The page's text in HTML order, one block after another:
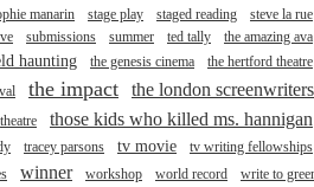
manarin stage play staged reading
steve la rue
submissions summer ted tally
the amazing ava
haunting the genesis cinema
the hertford theatre
the impact
the london
theatre those kids who killed ms. hannigan
tracey parsons tv movie tv writing fellowships
winner workshop world record write to